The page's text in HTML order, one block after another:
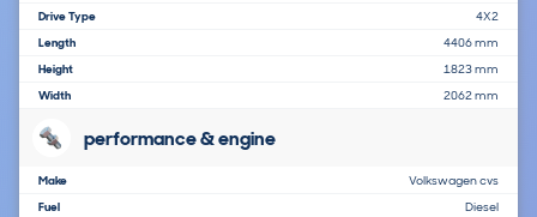
Drive Type
4X2
Length
4406 mm
Height
1823 mm
Width
2062 mm
performance & engine
Make
Volkswagen cvs
Fuel
Diesel